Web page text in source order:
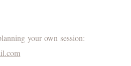
your own session: